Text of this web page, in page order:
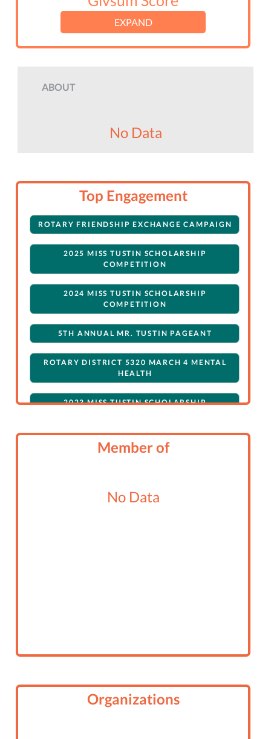
EXPAND
ABOUT
No Data
Top Engagement
ROTARY FRIENDSHIP EXCHANGE CAMPAIGN
2025 MISS TUSTIN SCHOLARSHIP
COMPETITION
2024 MISS TUSTIN SCHOLARSHIP
COMPETITION
5TH ANNUAL MR. TUSTIN PAGEANT
ROTARY DISTRICT 5320 MARCH 4 MENTAL
HEALTH
2023 MISS TUSTIN SCHOLARSHIP
ROTARY DISTRICT 5320 CHILI COOK-OFF
2022 MISS TUSTIN SCHOLARSHIP
Member of
No Data
Organizations